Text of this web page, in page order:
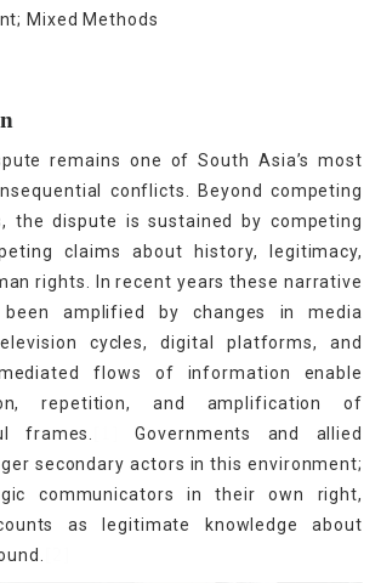
Mixed Methods
remains one of South Asia’s most
conflicts. Beyond competing
the dispute is sustained by competing
claims about history, legitimacy,
rights. In recent years these narrative
amplified by changes in media
cycles, digital platforms, and
flows of information enable
repetition, and amplification of
frames.
Governments and allied
secondary actors in this environment;
communicators in their own right,
as legitimate knowledge about